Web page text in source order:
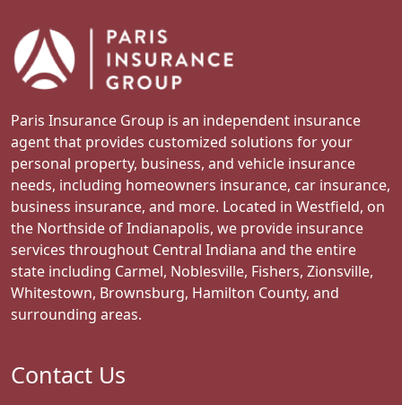
Paris Insurance Group is an independent insurance
agent that provides customized solutions for your
personal property, business, and vehicle insurance
needs, including homeowners insurance, car insurance,
business insurance, and more. Located in Westfield, on
the Northside of Indianapolis, we provide insurance
services throughout Central Indiana and the entire
state including Carmel, Noblesville, Fishers, Zionsville,
Whitestown, Brownsburg, Hamilton County, and
surrounding areas.
Contact Us